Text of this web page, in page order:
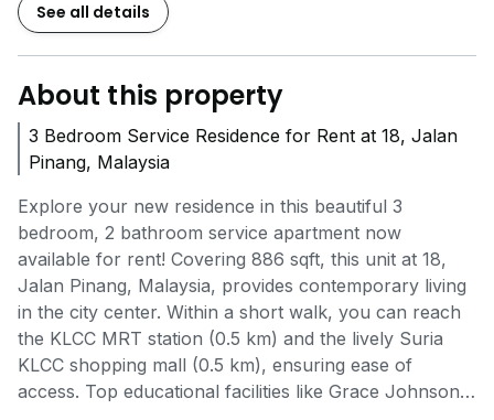
See all details
About this property
3 Bedroom Service Residence for Rent at 18, Jalan
Pinang, Malaysia
Explore your new residence in this beautiful 3
bedroom, 2 bathroom service apartment now
available for rent! Covering 886 sqft, this unit at 18,
Jalan Pinang, Malaysia, provides contemporary living
in the city center. Within a short walk, you can reach
the KLCC MRT station (0.5 km) and the lively Suria
KLCC shopping mall (0.5 km), ensuring ease of
access. Top educational facilities like Grace Johnson